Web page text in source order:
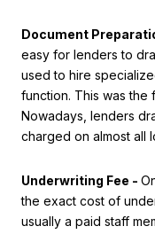
Document
easy for lenders to
used to hire
function. This was
Nowadays, lenders
charged on almost all
Underwriting Fee -
the exact cost of
usually a paid staff